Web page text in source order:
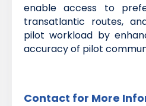
enable access to
transatlantic routes,
pilot workload by
accuracy of pilot
Contact for More